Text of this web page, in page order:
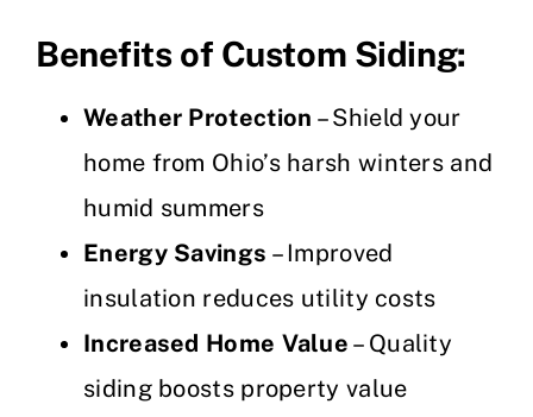
Benefits of Custom Siding:
Weather Protection – Shield your
home from Ohio’s harsh winters and
humid summers
Energy Savings – Improved
insulation reduces utility costs
Increased Home Value – Quality
siding boosts property value